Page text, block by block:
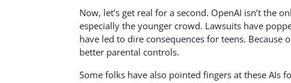
Now, let’s get real for a second. OpenAI isn’t the
especially the younger crowd. Lawsuits have
have led to dire consequences for teens.
better parental controls.
Some folks have also pointed fingers at these AIs